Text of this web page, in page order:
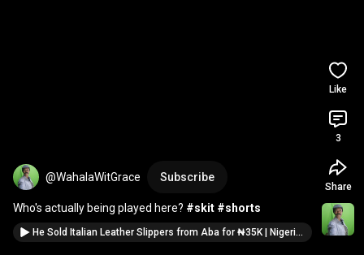
@WahalaWitGrace Subscribe
Who's actually being played here? #skit #shorts
He Sold Italian Leather Slippers from Aba for ₦35K | Nigerian Market Comedy
Like
3
Share